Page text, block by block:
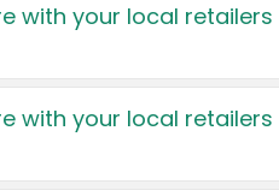
with your local retailers
with your local retailers